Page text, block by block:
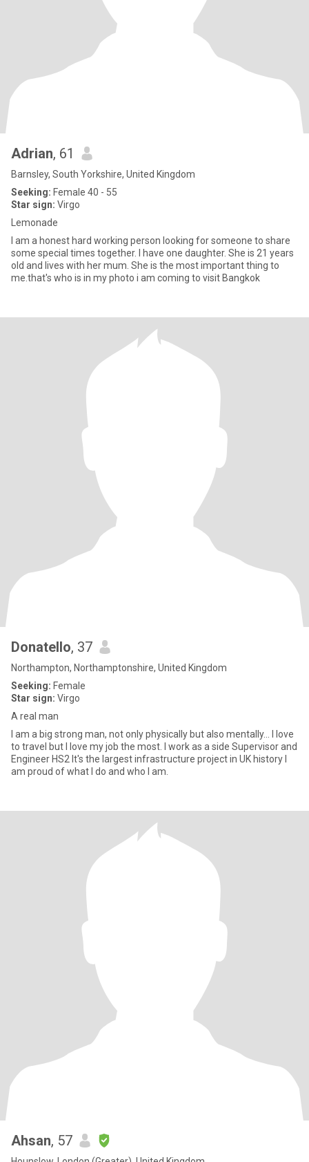
Adrian, 61
Barnsley, South Yorkshire, United Kingdom
Seeking: Female 40 - 55
Star sign: Virgo
Lemonade
I am a honest hard working person looking for someone to share
some special times together. I have one daughter. She is 21 years
old and lives with her mum. She is the most important thing to
me.that's who is in my photo i am coming to visit Bangkok
Donatello, 37
Northampton, Northamptonshire, United Kingdom
Seeking: Female
Star sign: Virgo
A real man
I am a big strong man, not only physically but also mentally... I love
to travel but I love my job the most. I work as a side Supervisor and
Engineer HS2 It's the largest infrastructure project in UK history I
am proud of what I do and who I am.
Ahsan, 57